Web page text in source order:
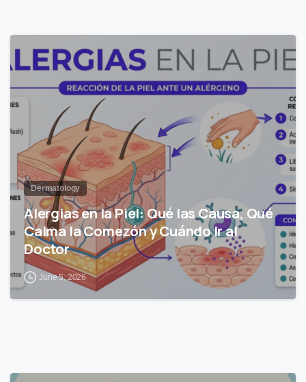
Dermatology
Alergias en la Piel: Qué las Causa, Qué
Calma la Comezón y Cuándo Ir al
Doctor
June 5, 2026